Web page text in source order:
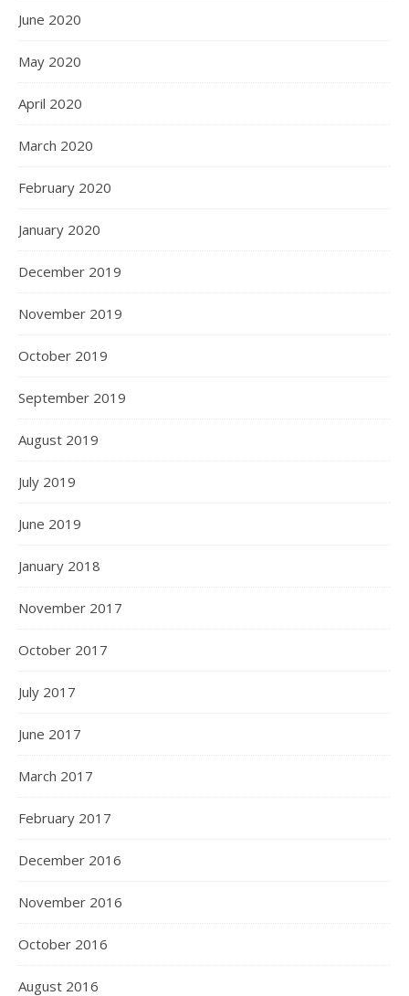
June 2020
May 2020
April 2020
March 2020
February 2020
January 2020
December 2019
November 2019
October 2019
September 2019
August 2019
July 2019
June 2019
January 2018
November 2017
October 2017
July 2017
June 2017
March 2017
February 2017
December 2016
November 2016
October 2016
August 2016